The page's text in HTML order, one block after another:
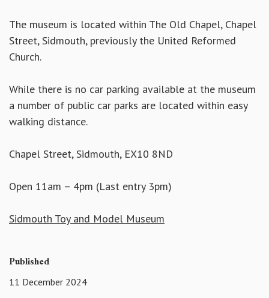
The museum is located within The Old Chapel, Chapel
Street, Sidmouth, previously the United Reformed
Church.
While there is no car parking available at the museum
a number of public car parks are located within easy
walking distance.
Chapel Street, Sidmouth, EX10 8ND
Open 11am – 4pm (Last entry 3pm)
Sidmouth Toy and Model Museum
Published
11 December 2024